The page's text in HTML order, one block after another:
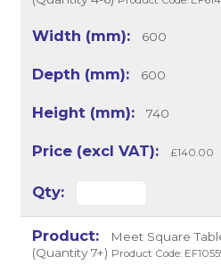
600
600
740
£140.00
Meet Square
(Quantity 7+) Product Code: